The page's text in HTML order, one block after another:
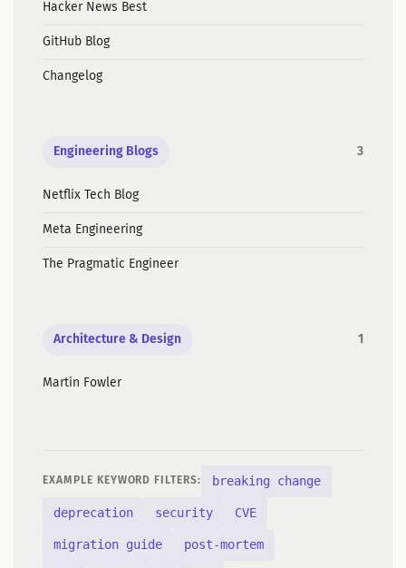
Hacker News Best
GitHub Blog
Changelog
Engineering Blogs 3
Netflix Tech Blog
Meta Engineering
The Pragmatic Engineer
Architecture & Design 1
Martin Fowler
EXAMPLE KEYWORD FILTERS: breaking change
deprecation security CVE
migration guide post-mortem